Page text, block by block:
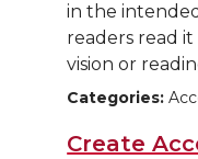
in the
readers read
vision or
Categories:
Create